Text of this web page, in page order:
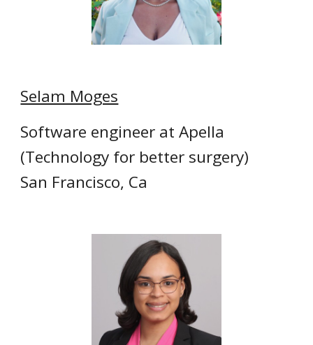
Selam Moges
Software engineer at Apella
(Technology for better surgery)
San Francisco, Ca